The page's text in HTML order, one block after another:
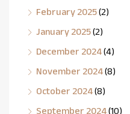
February 2025(2)
January 2025(2)
December 2024(4)
November 2024(8)
October 2024(8)
September 2024(10)